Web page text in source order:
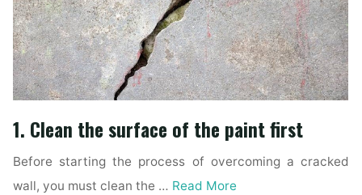
1. Clean the surface of the paint first
Before starting the process of overcoming a cracked
wall, you must clean the … Read More